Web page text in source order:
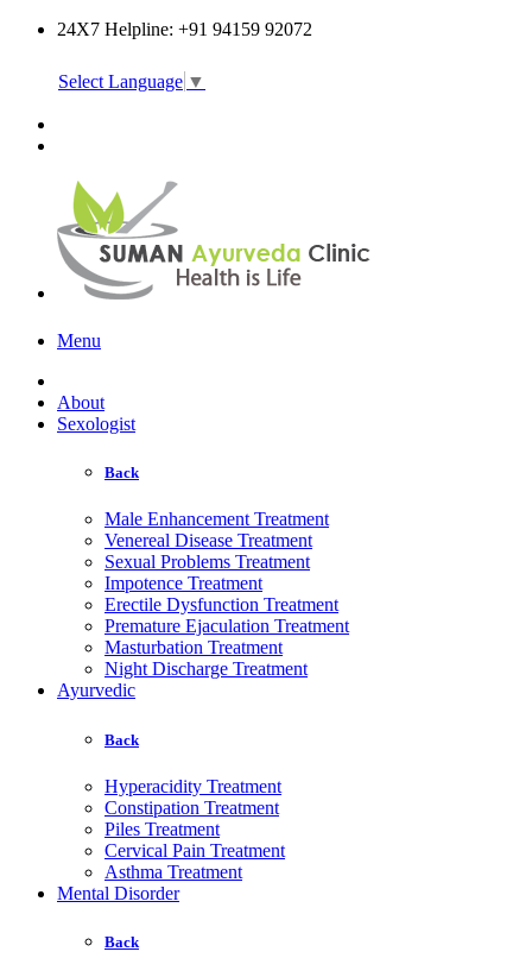
24X7 Helpline: +91 94159 92072
Select Language ▼
Menu
About
Sexologist
Back
Male Enhancement Treatment
Venereal Disease Treatment
Sexual Problems Treatment
Impotence Treatment
Erectile Dysfunction Treatment
Premature Ejaculation Treatment
Masturbation Treatment
Night Discharge Treatment
Ayurvedic
Back
Hyperacidity Treatment
Constipation Treatment
Piles Treatment
Cervical Pain Treatment
Asthma Treatment
Mental Disorder
Back